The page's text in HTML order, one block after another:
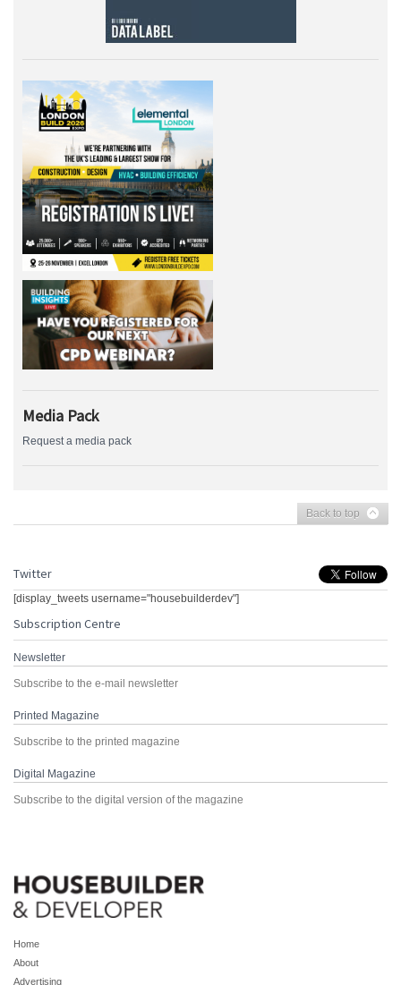
Media Pack
Request a media pack
Back to top
Twitter
[display_tweets username="housebuilderdev"]
Subscription Centre
Newsletter
Subscribe to the e-mail newsletter
Printed Magazine
Subscribe to the printed magazine
Digital Magazine
Subscribe to the digital version of the magazine
Home
About
Advertising